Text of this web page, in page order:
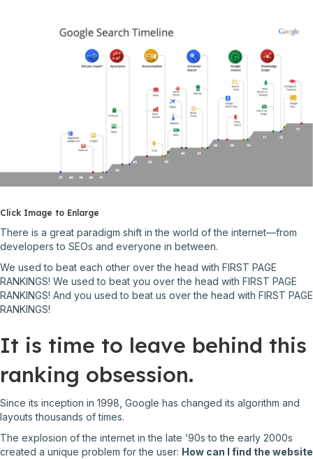
Click Image to Enlarge
There is a great paradigm shift in the world of the internet––from
developers to SEOs and everyone in between.
We used to beat each other over the head with FIRST PAGE
RANKINGS! We used to beat you over the head with FIRST PAGE
RANKINGS! And you used to beat us over the head with FIRST PAGE
RANKINGS!
It is time to leave behind this
ranking obsession.
Since its inception in 1998, Google has changed its algorithm and
layouts thousands of times.
The explosion of the internet in the late ’90s to the early 2000s
created a unique problem for the user: How can I find the website